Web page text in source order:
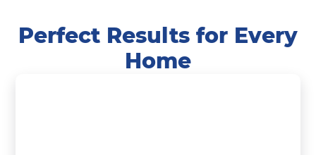
Perfect Results for Every
Home